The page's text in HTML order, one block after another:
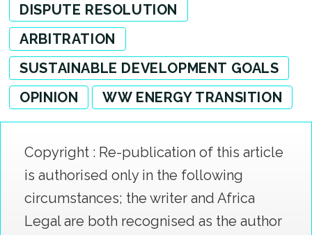
DISPUTE RESOLUTION
ARBITRATION
SUSTAINABLE DEVELOPMENT GOALS
OPINION
WW ENERGY TRANSITION
Copyright : Re-publication of this article
is authorised only in the following
circumstances; the writer and Africa
Legal are both recognised as the author